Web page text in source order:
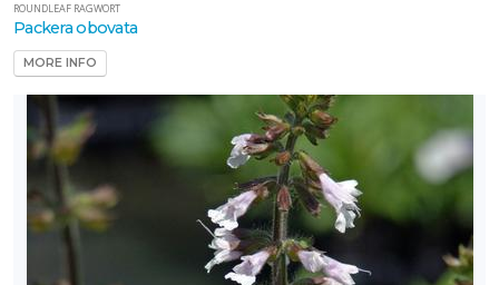
ROUNDLEAF RAGWORT
Packera obovata
MORE INFO